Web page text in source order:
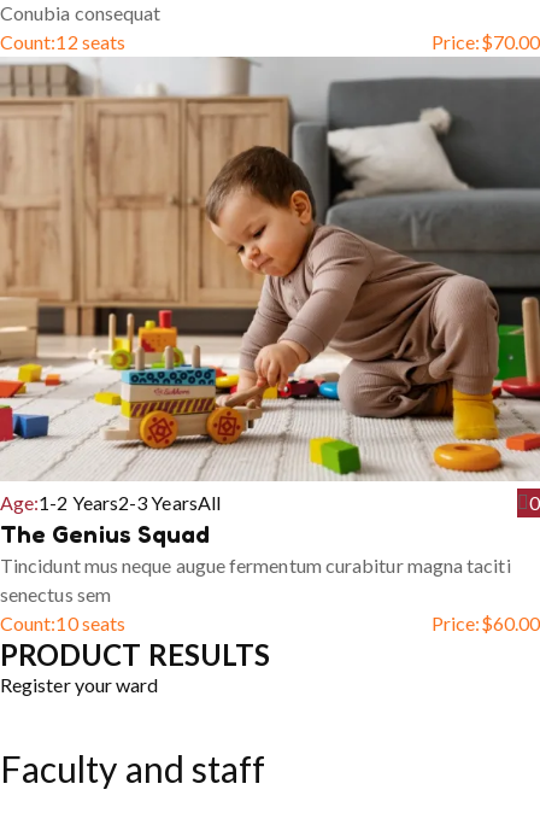
Conubia consequat
Count:12 seats Price:$70.00
Age:1-2 Years2-3 YearsAll 0
The Genius Squad
Tincidunt mus neque augue fermentum curabitur magna taciti
senectus sem
Count:10 seats Price:$60.00
PRODUCT RESULTS
Register your ward
Faculty and staff